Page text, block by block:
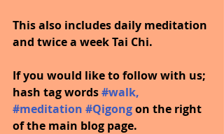
This also includes daily meditation
and twice a week Tai Chi.
If you would like to follow with us;
hash tag words#walk,
#meditation #Qigongon the right
of the main blog page.